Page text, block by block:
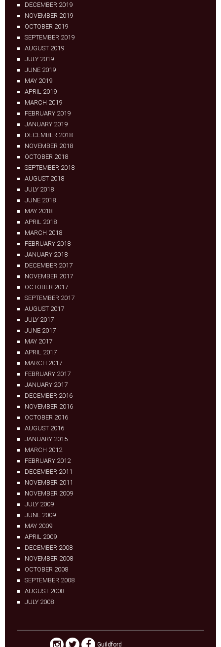
DECEMBER 2019
NOVEMBER 2019
OCTOBER 2019
SEPTEMBER 2019
AUGUST 2019
JULY 2019
JUNE 2019
MAY 2019
APRIL 2019
MARCH 2019
FEBRUARY 2019
JANUARY 2019
DECEMBER 2018
NOVEMBER 2018
OCTOBER 2018
SEPTEMBER 2018
AUGUST 2018
JULY 2018
JUNE 2018
MAY 2018
APRIL 2018
MARCH 2018
FEBRUARY 2018
JANUARY 2018
DECEMBER 2017
NOVEMBER 2017
OCTOBER 2017
SEPTEMBER 2017
AUGUST 2017
JULY 2017
JUNE 2017
MAY 2017
APRIL 2017
MARCH 2017
FEBRUARY 2017
JANUARY 2017
DECEMBER 2016
NOVEMBER 2016
OCTOBER 2016
AUGUST 2016
JANUARY 2015
MARCH 2012
FEBRUARY 2012
DECEMBER 2011
NOVEMBER 2011
NOVEMBER 2009
JULY 2009
JUNE 2009
MAY 2009
APRIL 2009
DECEMBER 2008
NOVEMBER 2008
OCTOBER 2008
SEPTEMBER 2008
AUGUST 2008
JULY 2008
Guildford